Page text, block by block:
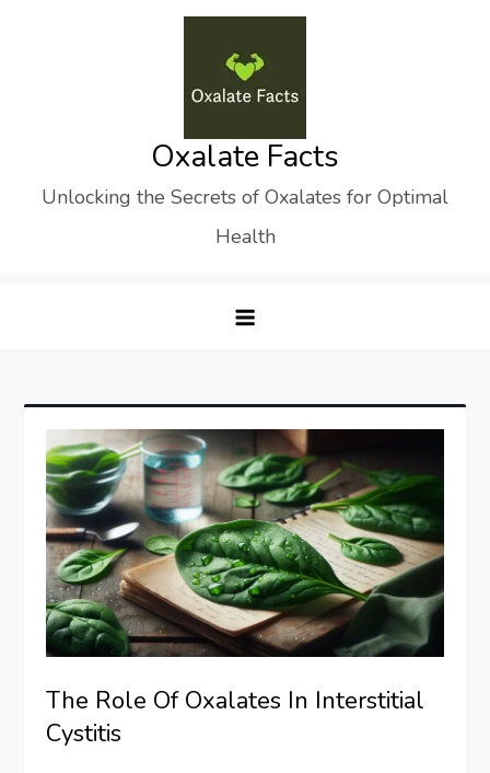
Oxalate Facts
Unlocking the Secrets of Oxalates for Optimal
Health
The Role Of Oxalates In Interstitial
Cystitis